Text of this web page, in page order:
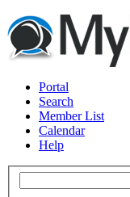
Portal
Search
Member List
Calendar
Help